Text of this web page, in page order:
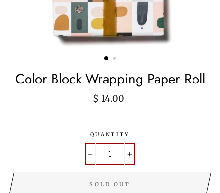
Color Block Wrapping Paper Roll
Regular
$ 14.00
QUANTITY
SOLD OUT